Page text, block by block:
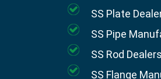
SS Plate
SS Pipe
SS Rod Dealers
SS Flange